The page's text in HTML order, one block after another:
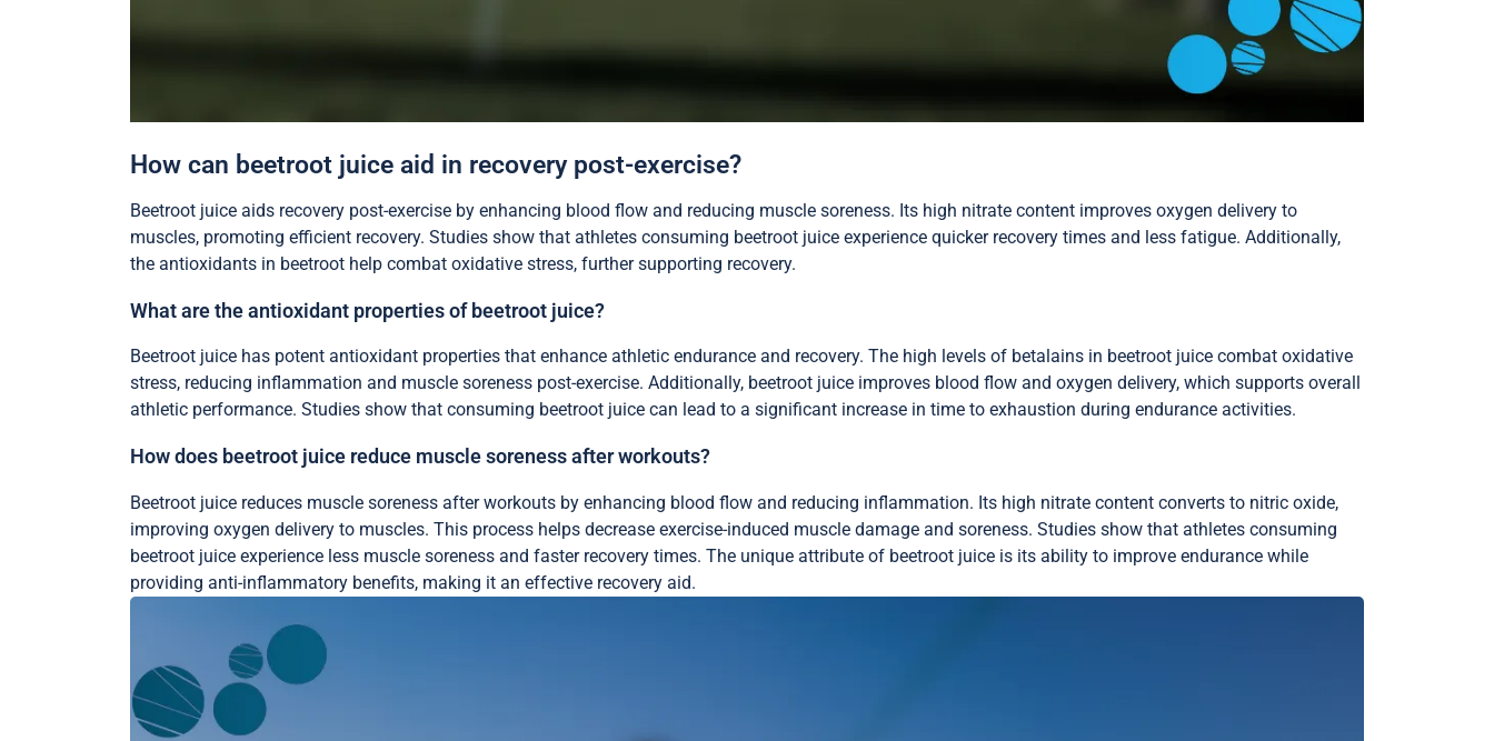
How can beetroot juice aid in recovery post-exercise?
Beetroot juice aids recovery post-exercise by enhancing blood flow and reducing muscle soreness. Its high nitrate content improves oxygen delivery to
muscles, promoting efficient recovery. Studies show that athletes consuming beetroot juice experience quicker recovery times and less fatigue. Additionally,
the antioxidants in beetroot help combat oxidative stress, further supporting recovery.
What are the antioxidant properties of beetroot juice?
Beetroot juice has potent antioxidant properties that enhance athletic endurance and recovery. The high levels of betalains in beetroot juice combat oxidative
stress, reducing inflammation and muscle soreness post-exercise. Additionally, beetroot juice improves blood flow and oxygen delivery, which supports overall
athletic performance. Studies show that consuming beetroot juice can lead to a significant increase in time to exhaustion during endurance activities.
How does beetroot juice reduce muscle soreness after workouts?
Beetroot juice reduces muscle soreness after workouts by enhancing blood flow and reducing inflammation. Its high nitrate content converts to nitric oxide,
improving oxygen delivery to muscles. This process helps decrease exercise-induced muscle damage and soreness. Studies show that athletes consuming
beetroot juice experience less muscle soreness and faster recovery times. The unique attribute of beetroot juice is its ability to improve endurance while
providing anti-inflammatory benefits, making it an effective recovery aid.